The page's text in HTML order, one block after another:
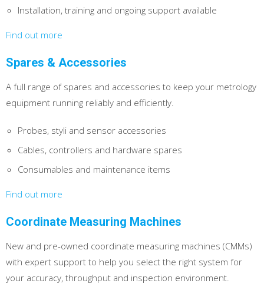
Installation, training and ongoing support available
Find out more
Spares & Accessories
A full range of spares and accessories to keep your metrology
equipment running reliably and efficiently.
Probes, styli and sensor accessories
Cables, controllers and hardware spares
Consumables and maintenance items
Find out more
Coordinate Measuring Machines
New and pre-owned coordinate measuring machines (CMMs)
with expert support to help you select the right system for
your accuracy, throughput and inspection environment.